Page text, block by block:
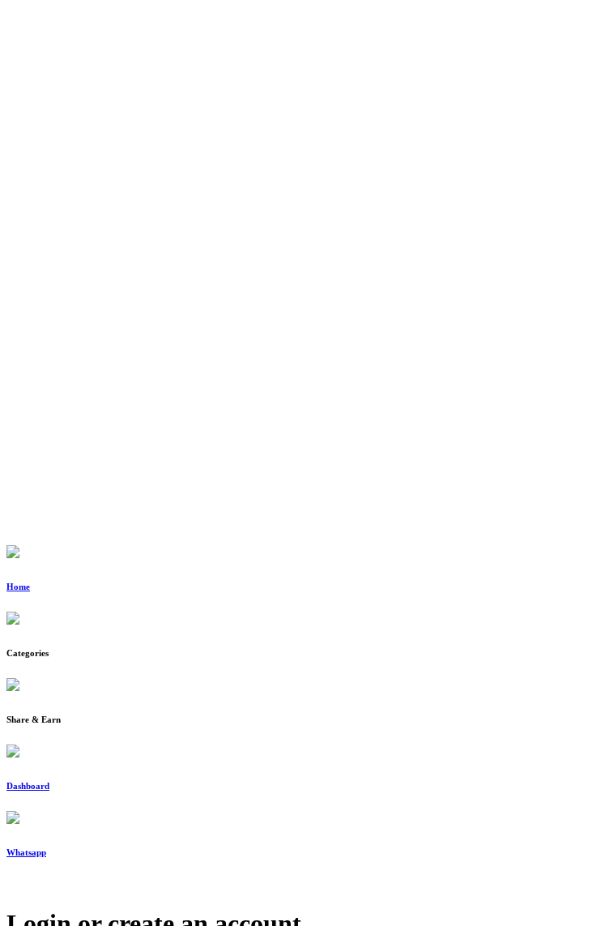
Home
Categories
Share & Earn
Dashboard
Whatsapp